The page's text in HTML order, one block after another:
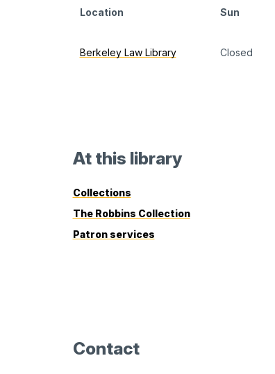
week
Location Sun
Berkeley Law Librarymonthly
Closed
At this library
Collections
The Robbins Collection
Patron services
Contact